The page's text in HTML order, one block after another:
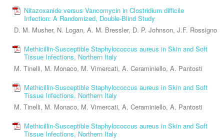
Nitazoxanide versus Vancomycin in Clostridium difficile
Infection: A Randomized, Double-Blind Study
D. M. Musher, N. Logan, A. M. Bressler, D. P. Johnson, J.F. Rossigno
Methicillin-Susceptible Staphylococcus aureus in Skin and Soft
Tissue Infections, Northern Italy
M. Tinelli, M. Monaco, M. Vimercati, A. Ceraminiello, A. Pantosti
Methicillin-Susceptible Staphylococcus aureus in Skin and Soft
Tissue Infections, Northern Italy
M. Tinelli, M. Monaco, M. Vimercati, A. Ceraminiello, A. Pantosti
Methicillin-Susceptible Staphylococcus aureus in Skin and Soft
Tissue Infections, Northern Italy